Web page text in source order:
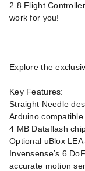
2.8 Flight
work for you!
Explore the
Key Features:
Straight Needle
Arduino
4 MB Dataflash
Optional uBlox
Invensense’s 6
accurate motion